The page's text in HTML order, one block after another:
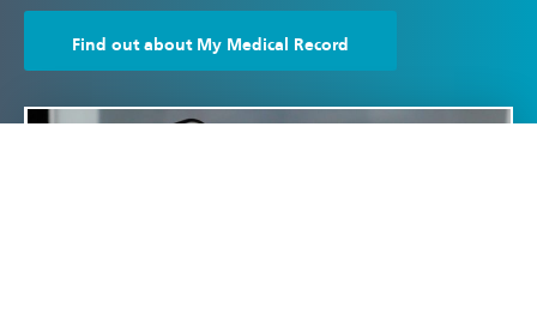
Find out about My Medical Record